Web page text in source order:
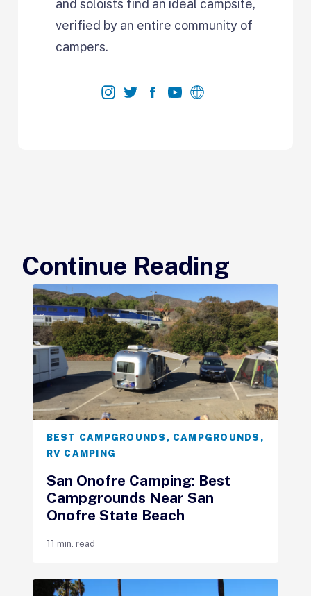
and soloists find an ideal campsite,
verified by an entire community of
campers.
Continue Reading
BEST CAMPGROUNDS , CAMPGROUNDS ,
RV CAMPING
San Onofre Camping: Best
Campgrounds Near San
Onofre State Beach
11 min. read